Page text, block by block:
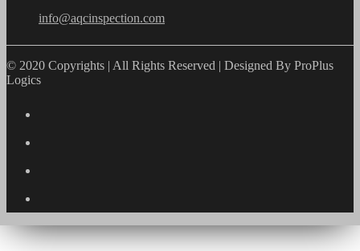
info@aqcinspection.com
© 2020 Copyrights | All Rights Reserved | Designed By ProPlus
Logics